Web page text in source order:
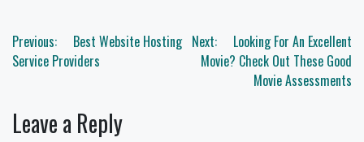
Post
navigation
Previous:
Best Website Hosting
Service Providers
Next:
Looking For An Excellent
Movie? Check Out These Good
Movie Assessments
Leave a Reply